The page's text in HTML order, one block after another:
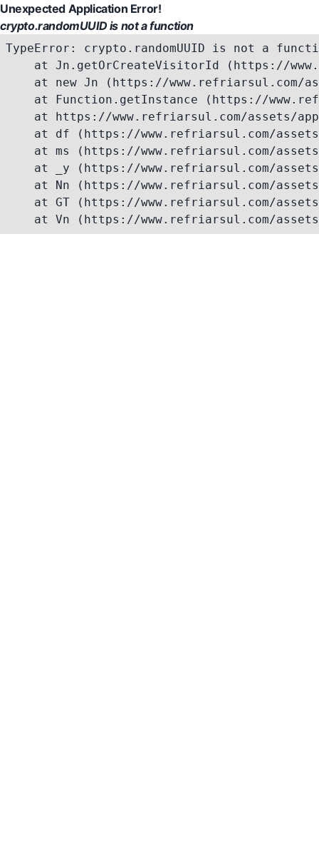
Unexpected Application Error!
crypto.randomUUID is not a function
TypeError: crypto.randomUUID is not a
at Jn.getOrCreateVisitorId (https://
at new Jn (https://www.refriarsul.com/
at Function.getInstance (https://
at https://www.refriarsul.com/assets/
at df (https://www.refriarsul.com/
at ms (https://www.refriarsul.com/
at _y (https://www.refriarsul.com/
at Nn (https://www.refriarsul.com/
at GT (https://www.refriarsul.com/
at Vn (https://www.refriarsul.com/